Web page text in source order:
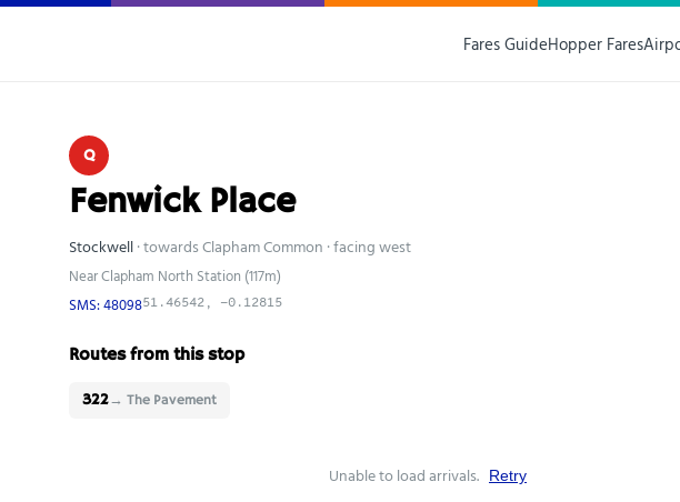
Fares GuideHopper Fares
Q
Fenwick Place
Stockwell· towards Clapham Common · facing west
Near Clapham North Station (117m)
SMS: 4809851.46542, -0.12815
Routes from this stop
322→ The Pavement
Unable to load arrivals. Retry